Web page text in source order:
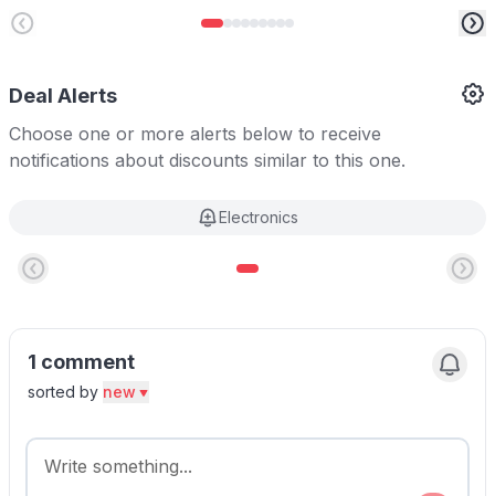
Deal Alerts
Choose one or more alerts below to receive
notifications about discounts similar to this one.
Electronics
1 comment
sorted by new